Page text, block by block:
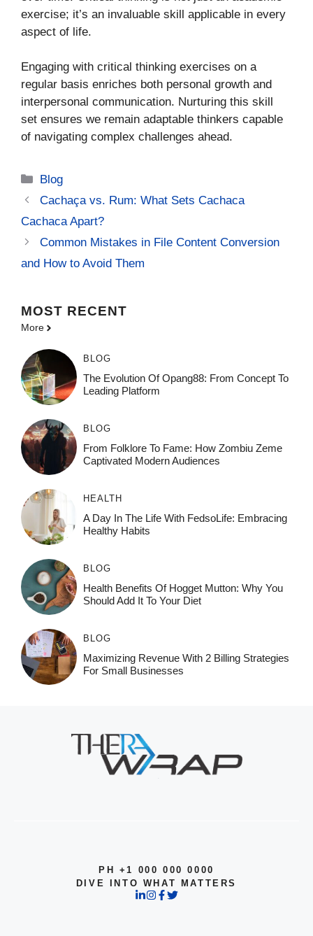
exercise; it’s an invaluable skill applicable in every
aspect of life.
Engaging with critical thinking exercises on a
regular basis enriches both personal growth and
interpersonal communication. Nurturing this skill
set ensures we remain adaptable thinkers capable
of navigating complex challenges ahead.
Categories
Blog
Cachaça vs. Rum: What Sets Cachaca
Cachaca Apart?
Common Mistakes in File Content Conversion
and How to Avoid Them
MOST RECENT
More
BLOG
The Evolution Of Opang88: From Concept To
Leading Platform
BLOG
From Folklore To Fame: How Zombiu Zeme
Captivated Modern Audiences
HEALTH
A Day In The Life With FedsoLife: Embracing
Healthy Habits
BLOG
Health Benefits Of Hogget Mutton: Why You
Should Add It To Your Diet
BLOG
Maximizing Revenue With 2 Billing Strategies
For Small Businesses
PH +1 000 000 0000
DIVE INTO WHAT MATTERS